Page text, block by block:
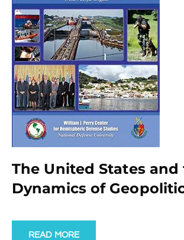
The United States
Dynamics of
READ MORE